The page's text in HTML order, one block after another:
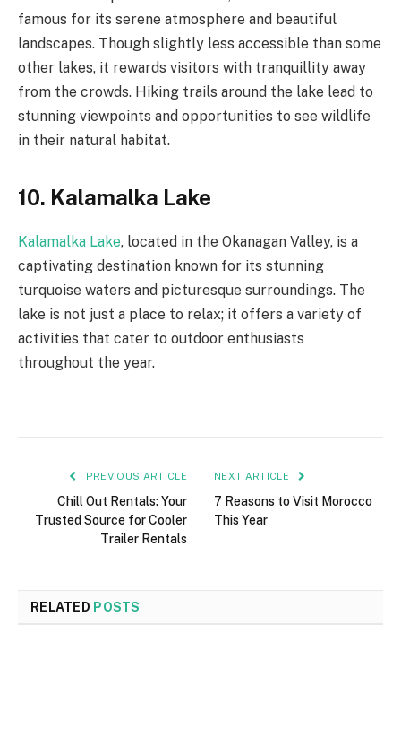
famous for its serene atmosphere and beautiful
landscapes. Though slightly less accessible than some
other lakes, it rewards visitors with tranquillity away
from the crowds. Hiking trails around the lake lead to
stunning viewpoints and opportunities to see wildlife
in their natural habitat.
10. Kalamalka Lake
Kalamalka Lake, located in the Okanagan Valley, is a
captivating destination known for its stunning
turquoise waters and picturesque surroundings. The
lake is not just a place to relax; it offers a variety of
activities that cater to outdoor enthusiasts
throughout the year.
PREVIOUS ARTICLE
Chill Out Rentals: Your
Trusted Source for Cooler
Trailer Rentals
NEXT ARTICLE
7 Reasons to Visit Morocco
This Year
RELATED POSTS